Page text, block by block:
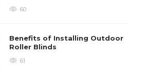
60
Benefits of Installing Outdoor
Roller Blinds
61